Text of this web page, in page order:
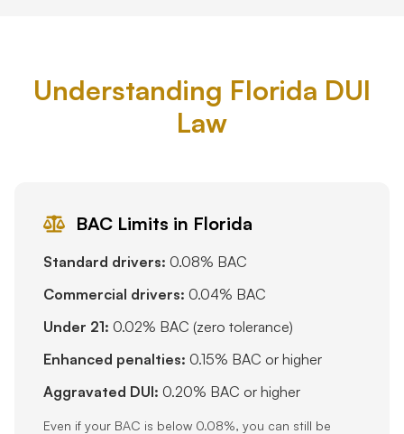
Understanding Florida DUI
Law
BAC Limits in Florida
Standard drivers: 0.08% BAC
Commercial drivers: 0.04% BAC
Under 21: 0.02% BAC (zero tolerance)
Enhanced penalties: 0.15% BAC or higher
Aggravated DUI: 0.20% BAC or higher
Even if your BAC is below 0.08%, you can still be